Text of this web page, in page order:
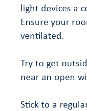
light devices a
Ensure your
ventilated.
Try to get
near an open
Stick to a